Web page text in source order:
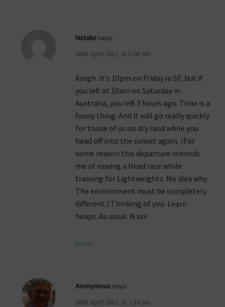
Natalie says:
30th April 2011 at 5:08 am
Aargh. It’s 10pm on Friday in SF, but if
you left at 10am on Saturday in
Australia, you left 3 hours ago. Time is a
funny thing. And it will go really quickly
for those of us on dry land while you
head off into the sunset again. (For
some reason this departure reminds
me of rowing a Head race while
training for Lightweights. No idea why.
The environment must be completely
different.) Thinking of you. Learn
heaps. As usual. N xxx
Reply
Anonymous says:
30th April 2011 at 7:34 am